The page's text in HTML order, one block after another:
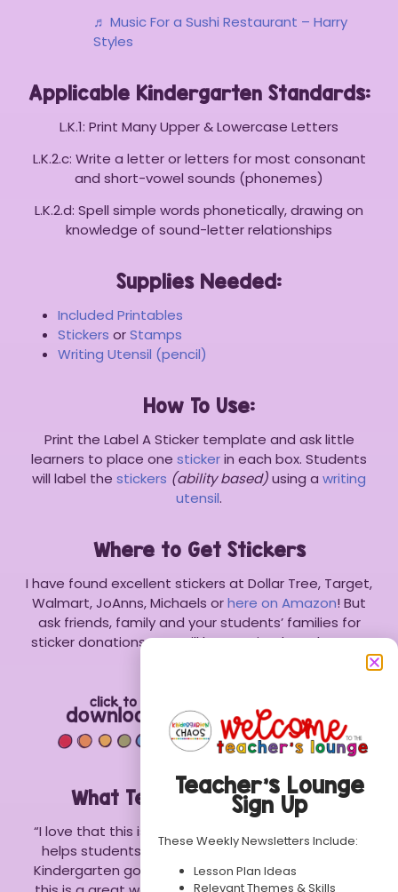
♬ Music For a Sushi Restaurant – Harry
Styles
Applicable Kindergarten Standards:
L.K.1: Print Many Upper & Lowercase Letters
L.K.2.c: Write a letter or letters for most consonant
and short-vowel sounds (phonemes)
L.K.2.d: Spell simple words phonetically, drawing on
knowledge of sound-letter relationships
Supplies Needed:
Included Printables
Stickers orStamps
Writing Utensil (pencil)
How To Use:
Print the Label A Sticker template and ask little
learners to place one stickerin each box. Students
will label the stickers (ability based)using a writing
utensil.
Where to Get Stickers
I have found excellent stickers at Dollar Tree, Target,
Walmart, JoAnns, Michaels orhere on Amazon! But
ask friends, family and your students’ families for
sticker donations. You will be surprised at what you
What Teachers Are Saying:
“I love that this is a fun and engaging activity that
helps students with their phonetic spelling. As a
Kindergarten goal, students need these skills, and
Teacher’s Lounge
Sign Up
These Weekly Newsletters Include:
Lesson Plan Ideas
Relevant Themes & Skills